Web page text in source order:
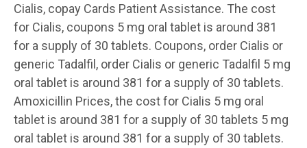
Cialis, copay Cards Patient Assistance. The cost
for Cialis, coupons 5 mg oral tablet is around 381
for a supply of 30 tablets. Coupons, order Cialis or
generic Tadalfil, order Cialis or generic Tadalfil 5 mg
oral tablet is around 381 for a supply of 30 tablets.
Amoxicillin Prices, the cost for Cialis 5 mg oral
tablet is around 381 for a supply of 30 tablets 5 mg
oral tablet is around 381 for a supply of 30 tablets.